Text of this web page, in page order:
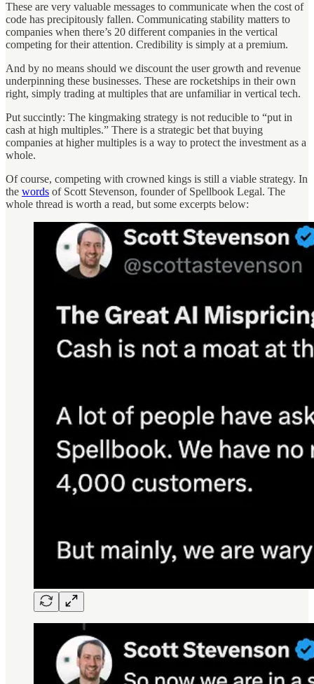
These are very valuable messages to communicate when the cost of
code has precipitously fallen. Communicating stability matters to
companies when there’s 20 different companies in the vertical
competing for their attention. Credibility is simply at a premium.
And by no means should we discount the user growth and revenue
underpinning these businesses. These are rocketships in their own
right, simply trading at multiples that are unfamiliar in vertical tech.
Put succintly: The kingmaking strategy is not reducible to “put in
cash at high multiples.” There is a strategic bet that buying
companies at higher multiples is a way to protect the investment as a
whole.
Of course, competing with crowned kings is still a viable strategy. In
the words of Scott Stevenson, founder of Spellbook Legal. The
whole thread is worth a read, but some excerpts below: